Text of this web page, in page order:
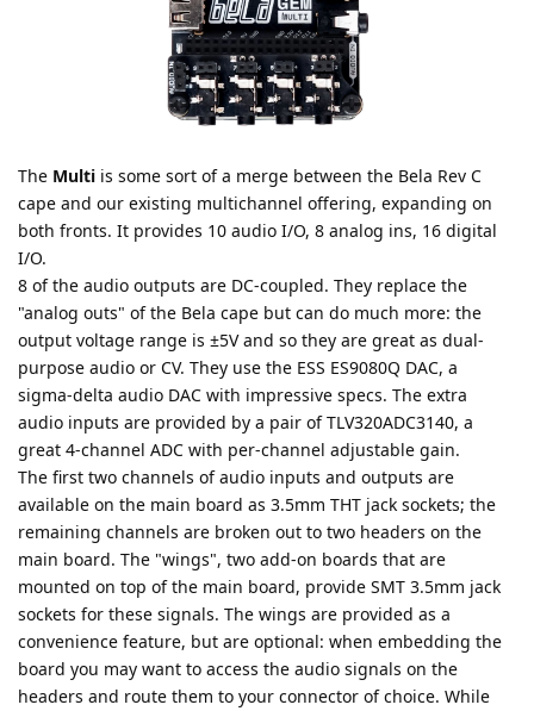
The Multi is some sort of a merge between the Bela Rev C
cape and our existing multichannel offering, expanding on
both fronts. It provides 10 audio I/O, 8 analog ins, 16 digital
I/O.
8 of the audio outputs are DC-coupled. They replace the
"analog outs" of the Bela cape but can do much more: the
output voltage range is ±5V and so they are great as dual-
purpose audio or CV. They use the ESS ES9080Q DAC, a
sigma-delta audio DAC with impressive specs. The extra
audio inputs are provided by a pair of TLV320ADC3140, a
great 4-channel ADC with per-channel adjustable gain.
The first two channels of audio inputs and outputs are
available on the main board as 3.5mm THT jack sockets; the
remaining channels are broken out to two headers on the
main board. The "wings", two add-on boards that are
mounted on top of the main board, provide SMT 3.5mm jack
sockets for these signals. The wings are provided as a
convenience feature, but are optional: when embedding the
board you may want to access the audio signals on the
headers and route them to your connector of choice. While